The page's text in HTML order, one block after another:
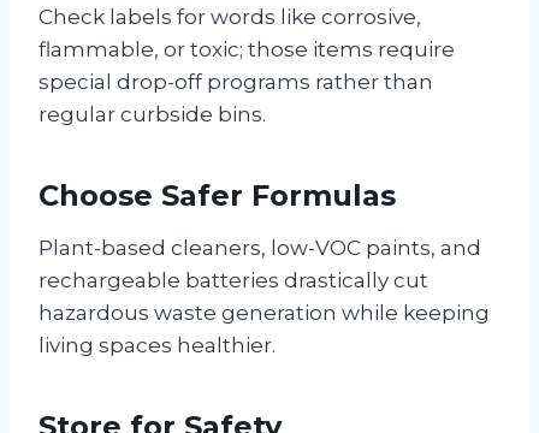
Check labels for words like corrosive,
flammable, or toxic; those items require
special drop-off programs rather than
regular curbside bins.
Choose Safer Formulas
Plant-based cleaners, low-VOC paints, and
rechargeable batteries drastically cut
hazardous waste generation while keeping
living spaces healthier.
Store for Safety